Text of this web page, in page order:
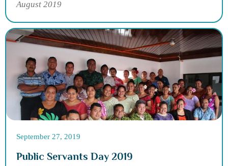
August 2019
September 27, 2019
Public Servants Day 2019